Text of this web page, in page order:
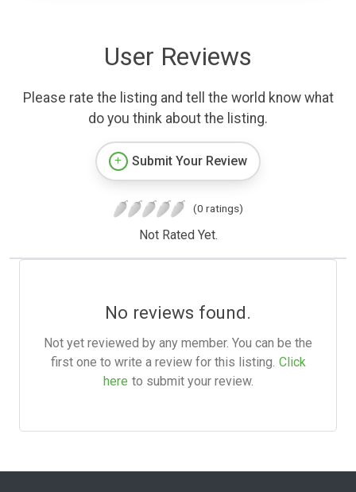
User Reviews
Please rate the listing and tell the world know what
do you think about the listing.
Submit Your Review
(0 ratings)
Not Rated Yet.
No reviews found.
Not yet reviewed by any member. You can be the
first one to write a review for this listing. Click
here to submit your review.